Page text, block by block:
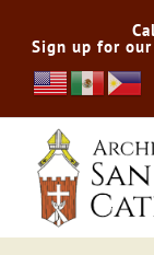
content
Sign up for